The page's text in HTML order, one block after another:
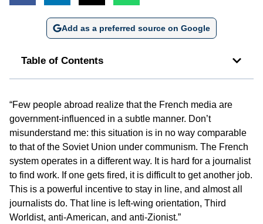
Add as a preferred source on Google
Table of Contents
“Few people abroad realize that the French media are
government-influenced in a subtle manner. Don’t
misunderstand me: this situation is in no way comparable
to that of the Soviet Union under communism. The French
system operates in a different way. It is hard for a journalist
to find work. If one gets fired, it is difficult to get another job.
This is a powerful incentive to stay in line, and almost all
journalists do. That line is left-wing orientation, Third
Worldist, anti-American, and anti-Zionist.”